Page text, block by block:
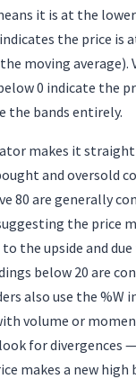
it is at the lower
the price is
moving average).
0 indicate the
the bands entirely.
makes it
and oversold
80 are generally
the price
the upside and due
below 20 are
also use the %W
volume or
for divergences
makes a new high